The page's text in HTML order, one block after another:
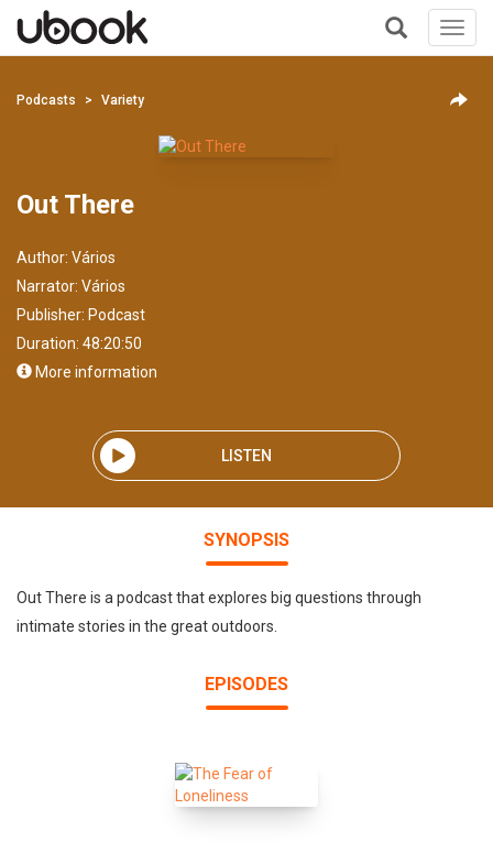
+
Podcasts Variety
Out There
Author: Vários
Narrator: Vários
Publisher: Podcast
Duration: 48:20:50
More information
LISTEN
SYNOPSIS
Out There is a podcast that explores big questions through
intimate stories in the great outdoors.
EPISODES